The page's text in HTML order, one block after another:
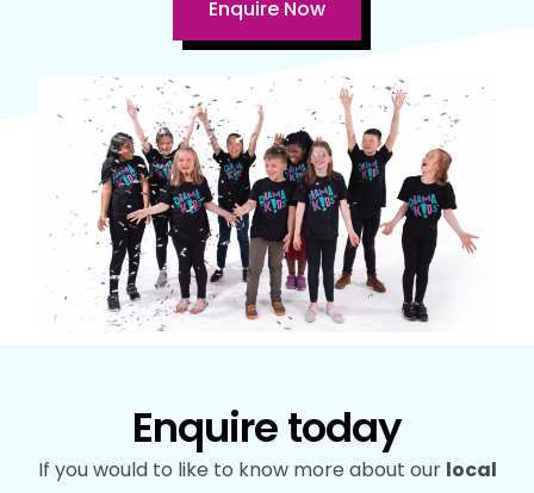
Enquire Now
Enquire today
If you would to like to know more about our local